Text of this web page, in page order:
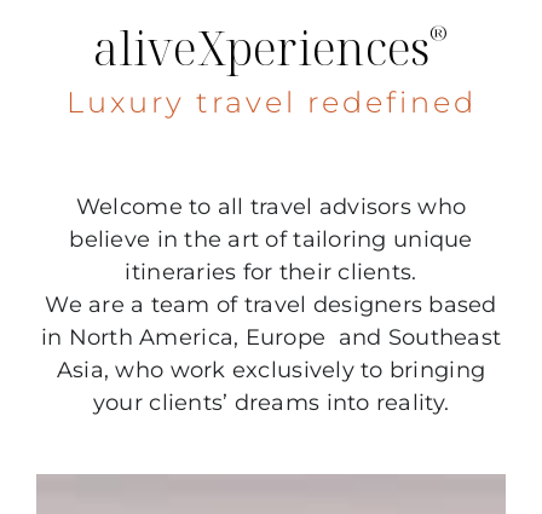
aliveXperiences®
Luxury travel redefined
Welcome to all travel advisors who
believe in the art of tailoring unique
itineraries for their clients.
We are a team of travel designers based
in North America, Europe and Southeast
Asia, who work exclusively to bringing
your clients’ dreams into reality.